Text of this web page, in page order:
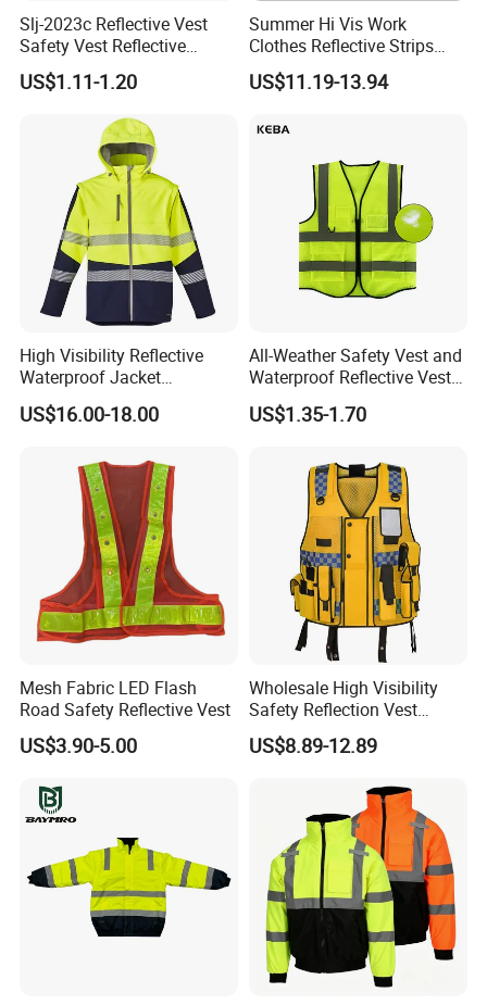
Slj-2023c Reflective Vest
Safety Vest Reflective
Clothes High Vis T-Shirt
US$1.11-1.20
Summer Hi Vis Work
Clothes Reflective Strips
Men 100% Cotton Workwear
US$11.19-13.94
High Visibility Reflective
Waterproof Jacket
Construction Softshell
Safety Jacket
US$16.00-18.00
All-Weather Safety Vest and
Waterproof Reflective Vest
for Delivery Services High
Visibility Vest
US$1.35-1.70
Mesh Fabric LED Flash
Road Safety Reflective Vest
US$3.90-5.00
Wholesale High Visibility
Safety Reflection Vest
Reflective Vest Hi Vis Vest
US$8.89-12.89